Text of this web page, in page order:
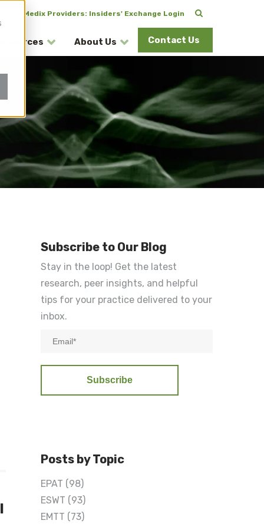
CuraMedix Providers: Insiders' Exchange Login
About Us Contact Us
Subscribe to Our Blog
Stay in the loop! Get the latest
research, peer insights, and helpful
tips for your practice delivered to your
inbox.
Posts by Topic
EPAT (98)
ESWT (93)
EMTT (73)